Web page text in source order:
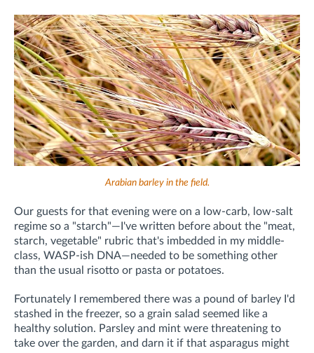
Arabian barley in the field.
Our guests for that evening were on a low-carb, low-salt
regime so a "starch"—I've written before about the "meat,
starch, vegetable" rubric that's imbedded in my middle-
class, WASP-ish DNA—needed to be something other
than the usual risotto or pasta or potatoes.
Fortunately I remembered there was a pound of barley I'd
stashed in the freezer, so a grain salad seemed like a
healthy solution. Parsley and mint were threatening to
take over the garden, and darn it if that asparagus might